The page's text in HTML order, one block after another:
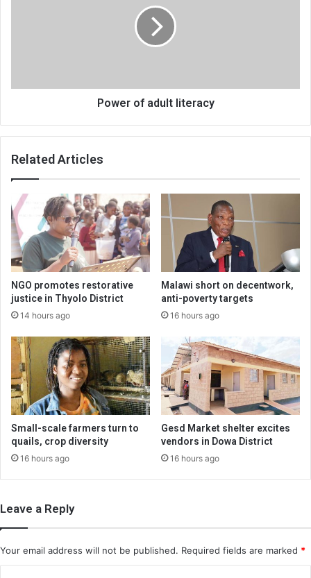
Power of adult literacy
Related Articles
NGO promotes restorative
justice in Thyolo District
14 hours ago
Malawi short on decentwork,
anti-poverty targets
16 hours ago
Small-scale farmers turn to
quails, crop diversity
16 hours ago
Gesd Market shelter excites
vendors in Dowa District
16 hours ago
Leave a Reply
Your email address will not be published. Required fields are marked *